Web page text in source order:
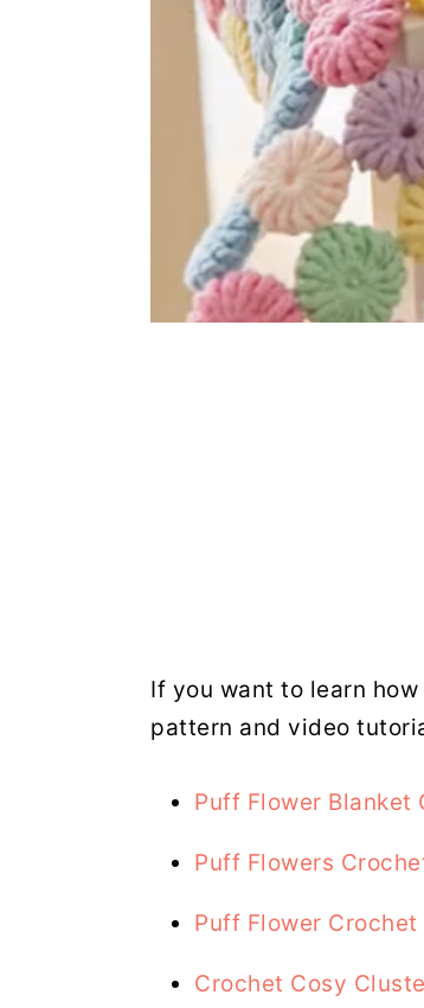
If you want to learn
pattern and video
Puff Flower Blanket
Puff Flowers
Puff Flower Crochet
Crochet Cosy